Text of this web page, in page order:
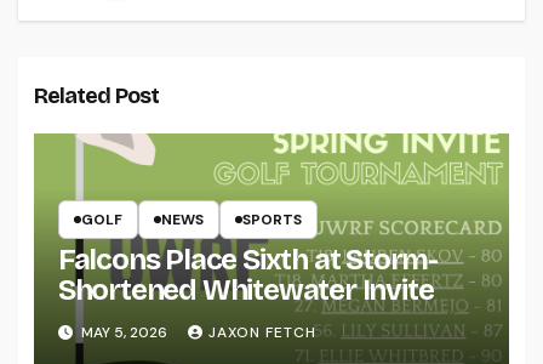
Related Post
GOLF NEWS SPORTS
Falcons Place Sixth at Storm-
Shortened Whitewater Invite
MAY 5, 2026 JAXON FETCH